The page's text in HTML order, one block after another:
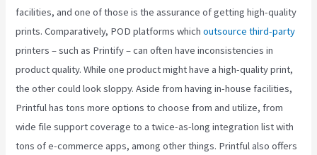
facilities, and one of those is the assurance of getting high-quality
prints. Comparatively, POD platforms whichoutsource third-party
printers – such as Printify – can often have inconsistencies in
product quality. While one product might have a high-quality print,
the other could look sloppy. Aside from having in-house facilities,
Printful has tons more options to choose from and utilize, from
wide file support coverage to a twice-as-long integration list with
tons of e-commerce apps, among other things. Printful also offers